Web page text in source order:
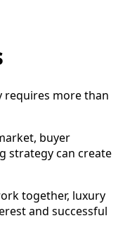
requires more than
buyer
strategy can create
together, luxury
and successful